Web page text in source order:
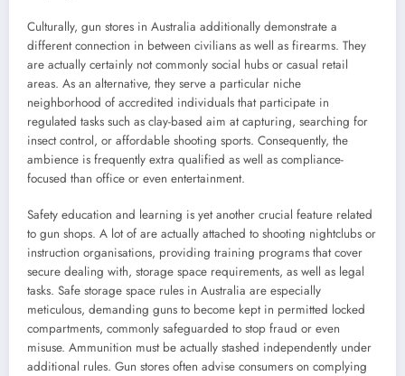
Culturally, gun stores in Australia additionally demonstrate a
different connection in between civilians as well as firearms. They
are actually certainly not commonly social hubs or casual retail
areas. As an alternative, they serve a particular niche
neighborhood of accredited individuals that participate in
regulated tasks such as clay-based aim at capturing, searching for
insect control, or affordable shooting sports. Consequently, the
ambience is frequently extra qualified as well as compliance-
focused than office or even entertainment.
Safety education and learning is yet another crucial feature related
to gun shops. A lot of are actually attached to shooting nightclubs or
instruction organisations, providing training programs that cover
secure dealing with, storage space requirements, as well as legal
tasks. Safe storage space rules in Australia are especially
meticulous, demanding guns to become kept in permitted locked
compartments, commonly safeguarded to stop fraud or even
misuse. Ammunition must be actually stashed independently under
additional rules. Gun stores often advise consumers on complying